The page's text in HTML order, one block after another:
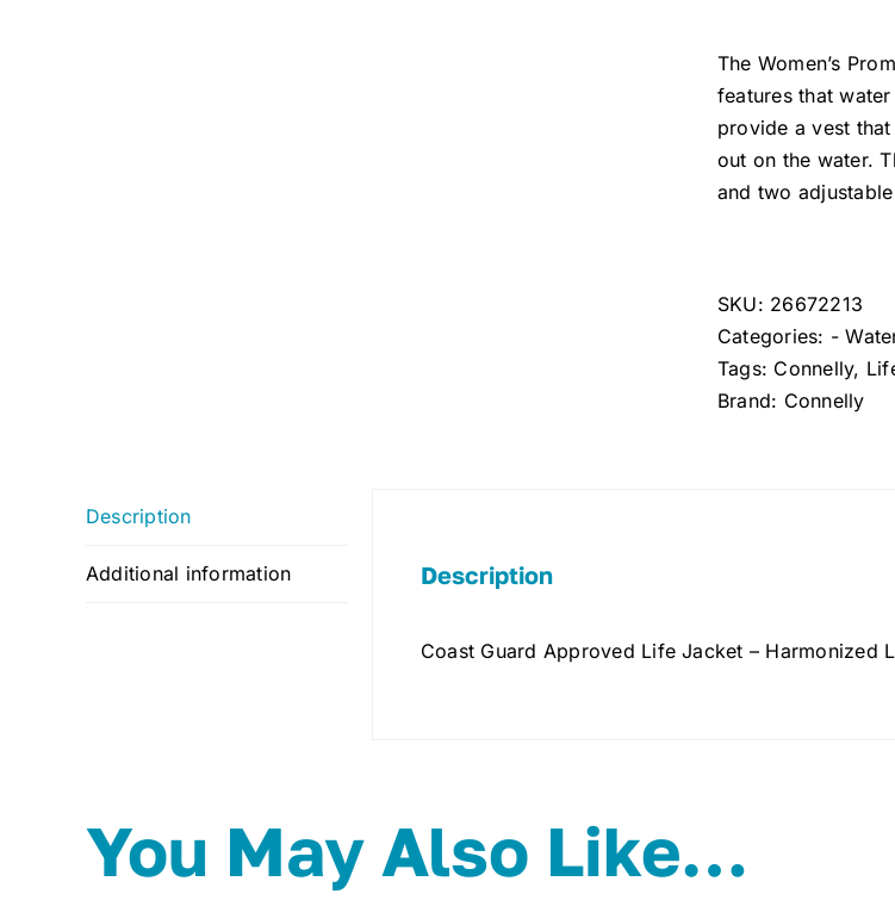
$69.99.
The Women’s
features that
provide a vest
out on the water.
and two
SKU: 26672213
Categories: -
Tags: Connelly,
Brand: Connelly
Description
Additional information Description
Coast Guard Approved Life Jacket – Harmonized
You May Also Like…